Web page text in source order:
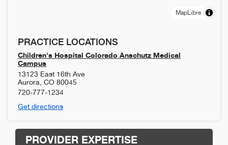
MapLibre
PRACTICE LOCATIONS
Children's Hospital Colorado Anschutz Medical
Campus
13123 East 16th Ave
Aurora CO 80045
720-777-1234
Get directions
PROVIDER EXPERTISE